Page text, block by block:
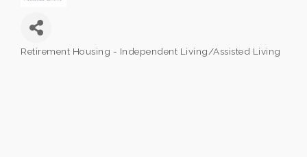
Retirement Housing - Independent Living/Assisted Living